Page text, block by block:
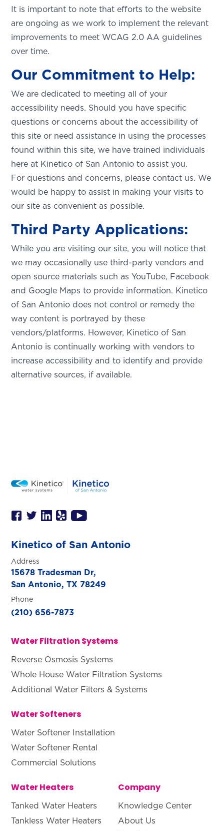
It is important to note that efforts to the website
are ongoing as we work to implement the relevant
improvements to meet WCAG 2.0 AA guidelines
over time.
Our Commitment to Help:
We are dedicated to meeting all of your
accessibility needs. Should you have specific
questions or concerns about the accessibility of
this site or need assistance in using the processes
found within this site, we have trained individuals
here at Kinetico of San Antonio to assist you.
For questions and concerns, please contact us. We
would be happy to assist in making your visits to
our site as convenient as possible.
Third Party Applications:
While you are visiting our site, you will notice that
we may occasionally use third-party vendors and
open source materials such as YouTube, Facebook
and Google Maps to provide information. Kinetico
of San Antonio does not control or remedy the
way content is portrayed by these
vendors/platforms. However, Kinetico of San
Antonio is continually working with vendors to
increase accessibility and to identify and provide
alternative sources, if available.
Kinetico of San Antonio
Address
15678 Tradesman Dr,
San Antonio, TX 78249
Phone
(210) 656-7873
Water Filtration Systems
Reverse Osmosis Systems
Whole House Water Filtration Systems
Additional Water Filters & Systems
Water Softeners
Water Softener Installation
Water Softener Rental
Commercial Solutions
Water Heaters
Tanked Water Heaters
Tankless Water Heaters
Company
Knowledge Center
About Us
SET YOUR KINETICO OF WEST
TEXAS LOCATION
This is the blurb.
SAN ANTONIO, TX
15678 Tradesman Dr,
San Antonio, TX 78249